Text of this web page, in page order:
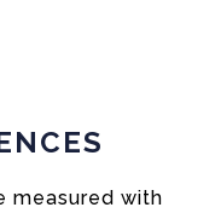
measured with